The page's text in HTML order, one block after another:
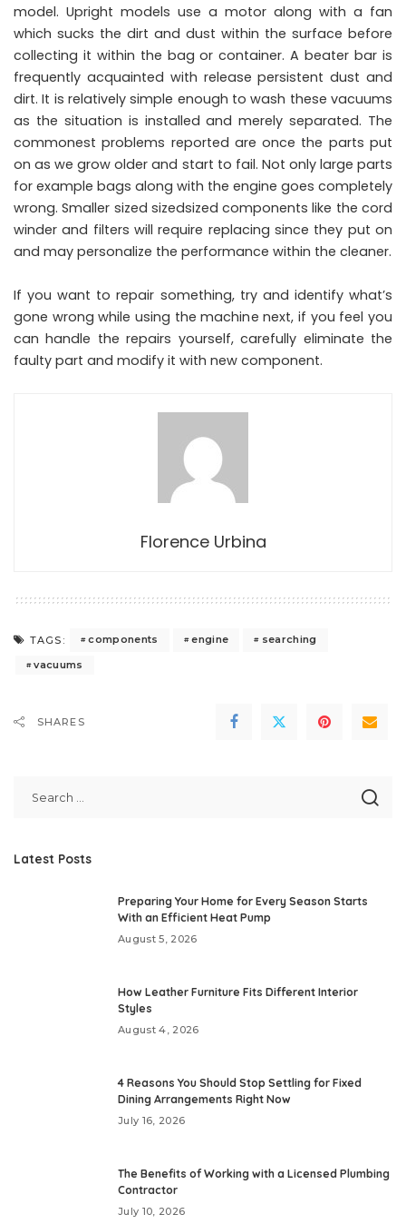
model. Upright models use a motor along with a fan
which sucks the dirt and dust within the surface before
collecting it within the bag or container. A beater bar is
frequently acquainted with release persistent dust and
dirt. It is relatively simple enough to wash these vacuums
as the situation is installed and merely separated. The
commonest problems reported are once the parts put
on as we grow older and start to fail. Not only large parts
for example bags along with the engine goes completely
wrong. Smaller sized sizedsized components like the cord
winder and filters will require replacing since they put on
and may personalize the performance within the cleaner.
If you want to repair something, try and identify what’s
gone wrong while using the machine next, if you feel you
can handle the repairs yourself, carefully eliminate the
faulty part and modify it with new component.
Florence Urbina
TAGS: components engine
searching
vacuums
SHARES
Latest Posts
Preparing Your Home for Every Season Starts
With an Efficient Heat Pump
August 5, 2026
How Leather Furniture Fits Different Interior
Styles
August 4, 2026
4 Reasons You Should Stop Settling for Fixed
Dining Arrangements Right Now
July 16, 2026
The Benefits of Working with a Licensed Plumbing
Contractor
July 10, 2026